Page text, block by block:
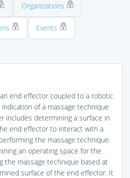
Organizations
Events
end effector coupled to a robotic
of a massage technique
includes determining a surface in
end effector to interact with a
the massage technique.
an operating space for the
the massage technique based at
surface of the end effector. It